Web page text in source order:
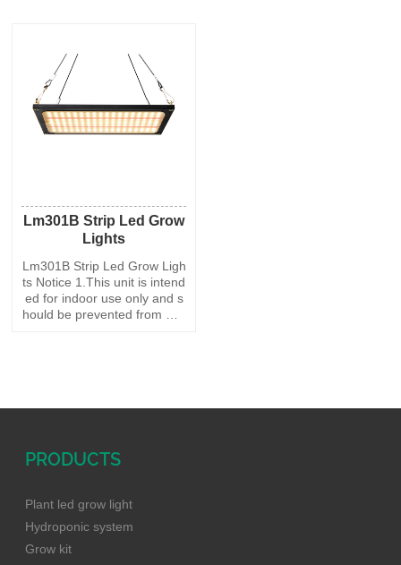
Lm301B Strip Led Grow
Lights
Lm301B Strip Led Grow Ligh
ts Notice 1.This unit is intend
ed for indoor use only and s
hould be prevented from wat
PRODUCTS
Plant led grow light
Hydroponic system
Grow kit